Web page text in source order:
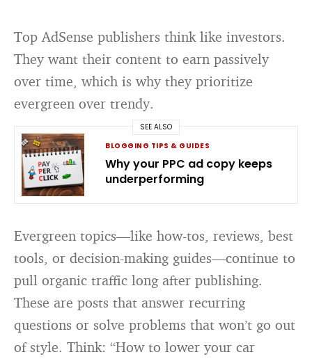
Top AdSense publishers think like investors.
They want their content to earn passively
over time, which is why they prioritize
evergreen over trendy.
SEE ALSO
BLOGGING TIPS & GUIDES
Why your PPC ad copy keeps
underperforming
Evergreen topics—like how-tos, reviews, best
tools, or decision-making guides—continue to
pull organic traffic long after publishing.
These are posts that answer recurring
questions or solve problems that won’t go out
of style. Think: “How to lower your car